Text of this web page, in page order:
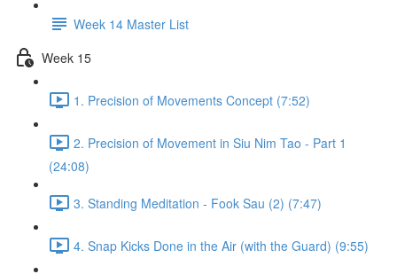
Week 14 Master List
Week 15
1. Precision of Movements Concept (7:52)
2. Precision of Movement in Siu Nim Tao - Part 1
(24:08)
3. Standing Meditation - Fook Sau (2) (7:47)
4. Snap Kicks Done in the Air (with the Guard) (9:55)